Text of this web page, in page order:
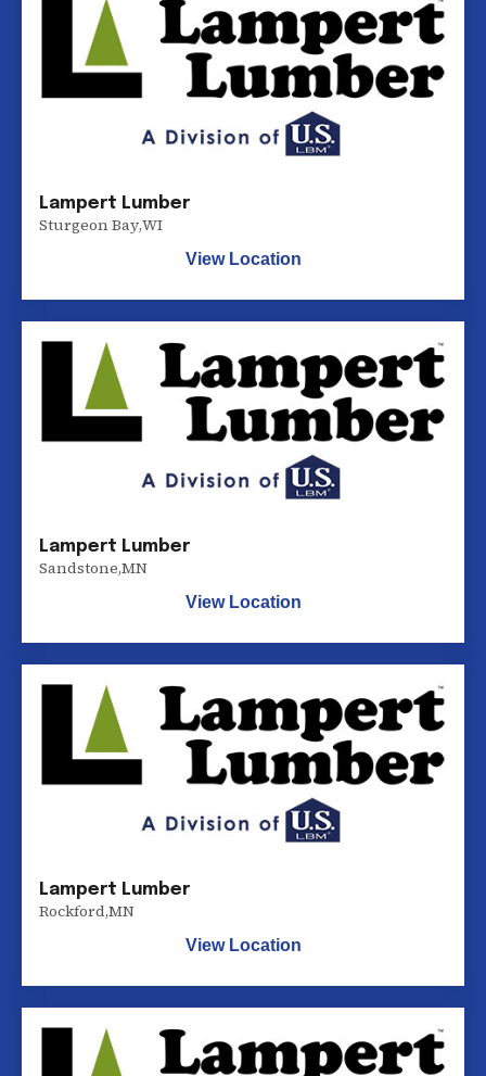
Lampert Lumber
Sturgeon Bay,WI
View Location
Lampert Lumber
Sandstone,MN
View Location
Lampert Lumber
Rockford,MN
View Location